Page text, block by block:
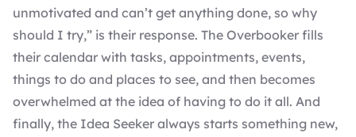
unmotivated and can’t get anything done, so why
should I try,” is their response. The Overbooker fills
their calendar with tasks, appointments, events,
things to do and places to see, and then becomes
overwhelmed at the idea of having to do it all. And
finally, the Idea Seeker always starts something new,